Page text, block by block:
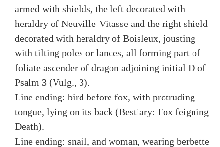
armed with shields, the left decorated with
heraldry of Neuville-Vitasse and the right shield
decorated with heraldry of Boisleux, jousting
with tilting poles or lances, all forming part of
foliate ascender of dragon adjoining initial D of
Psalm 3 (Vulg., 3).
Line ending: bird before fox, with protruding
tongue, lying on its back (Bestiary: Fox feigning
Death).
Line ending: snail, and woman, wearing berbette